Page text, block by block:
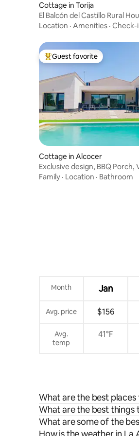
Cottage in Torija
El Balcón del Castillo Rural
Location · Amenities · Check-
Top guest favorite
Guest favorite
Cottage in Alcocer
Exclusive design, BBQ Porch,
wifi
Family · Location · Bathroom
Month Jan
Avg. price $156
Avg.
temp
41°F
What are the best
What are the best things
What are some of the